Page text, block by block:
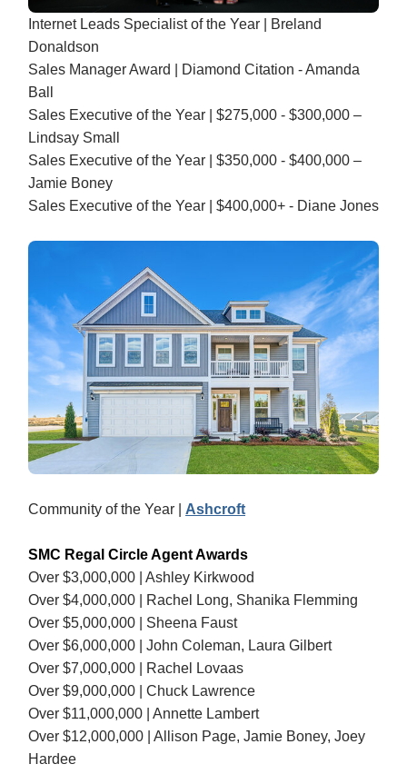
Internet Leads Specialist of the Year | Breland
Donaldson
Sales Manager Award | Diamond Citation - Amanda
Ball
Sales Executive of the Year | $275,000 - $300,000 –
Lindsay Small
Sales Executive of the Year | $350,000 - $400,000 –
Jamie Boney
Sales Executive of the Year | $400,000+ - Diane Jones
Community of the Year | Ashcroft
SMC Regal Circle Agent Awards
Over $3,000,000 | Ashley Kirkwood
Over $4,000,000 | Rachel Long, Shanika Flemming
Over $5,000,000 | Sheena Faust
Over $6,000,000 | John Coleman, Laura Gilbert
Over $7,000,000 | Rachel Lovaas
Over $9,000,000 | Chuck Lawrence
Over $11,000,000 | Annette Lambert
Over $12,000,000 | Allison Page, Jamie Boney, Joey
Hardee